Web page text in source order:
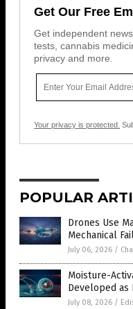
Get Our Free
Get independent
tests, cannabis
privacy and more.
Your privacy is protected.
POPULAR
Drones Use
Mechanical
July 06, 2026 /
Moisture-
Developed as
July 08, 2026 /